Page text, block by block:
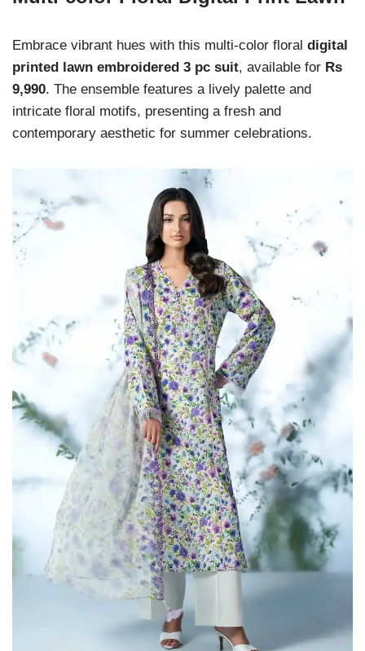
Embrace vibrant hues with this multi-color floral digital
printed lawn embroidered 3 pc suit, available for Rs
9,990. The ensemble features a lively palette and
intricate floral motifs, presenting a fresh and
contemporary aesthetic for summer celebrations.